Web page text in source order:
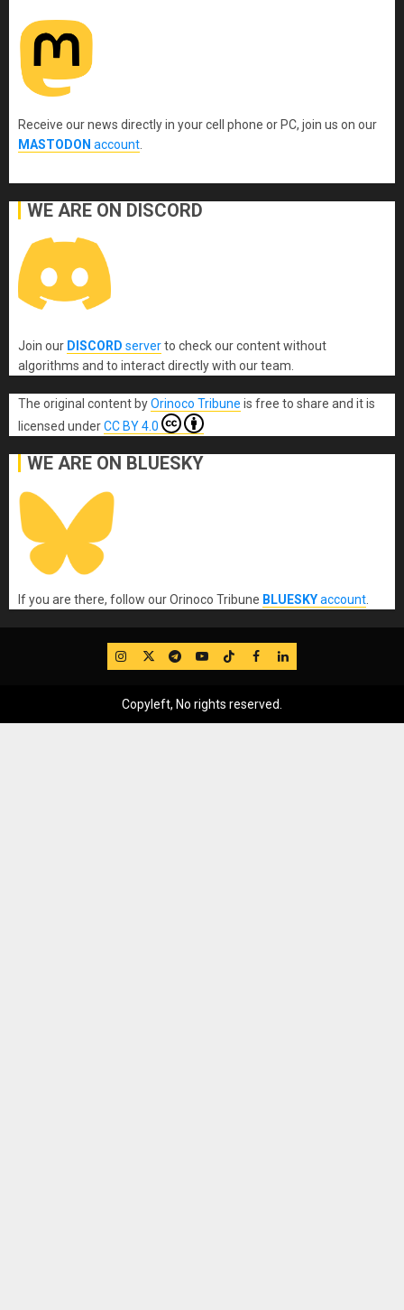
Receive our news directly in your cell phone or PC, join us on our
MASTODON account
WE ARE ON DISCORD
Join our DISCORD serverto check our content without
algorithms and to interact directly with our team.
The original content byOrinoco Tribune is free to share and it is
licensed underCC BY 4.0
WE ARE ON BLUESKY
If you are there, follow our Orinoco Tribune BLUESKYaccount
IG TwitterTelegram
YouTube
TikTok
FB LinkedIn
Copyleft, No rights reserved.